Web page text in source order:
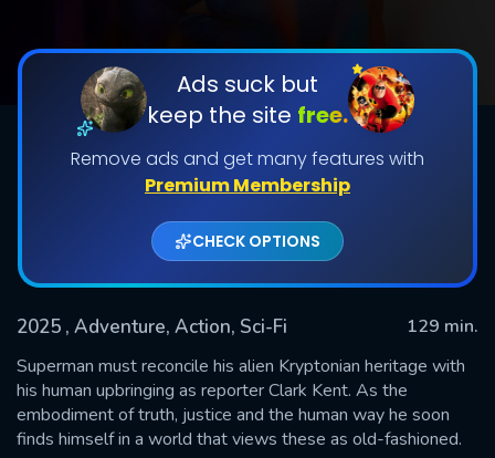
Ads suck but
keep the site free.
Remove ads and get many features with
Premium Membership
CHECK OPTIONS
2025 , Adventure, Action, Sci-Fi
129 min.
Superman must reconcile his alien Kryptonian heritage with
his human upbringing as reporter Clark Kent. As the
embodiment of truth, justice and the human way he soon
finds himself in a world that views these as old-fashioned.
SUBMIT